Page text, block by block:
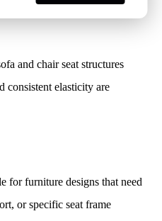
and chair seat structures
consistent elasticity are
for furniture designs that need
or specific seat frame